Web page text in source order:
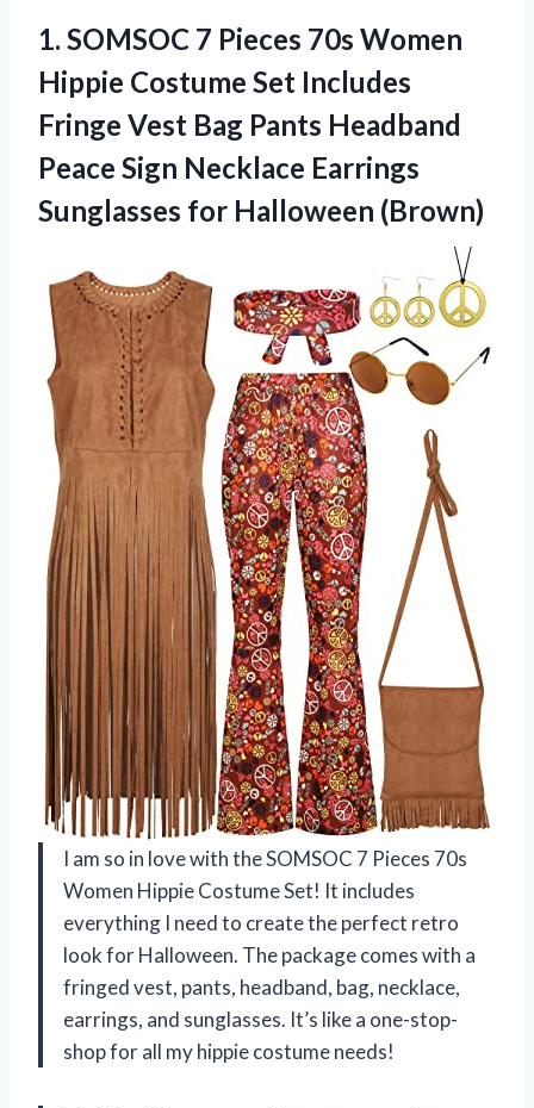
1. SOMSOC 7 Pieces 70s Women
Hippie Costume Set Includes
Fringe Vest Bag Pants Headband
Peace Sign Necklace Earrings
Sunglasses for Halloween (Brown)
I am so in love with the SOMSOC 7 Pieces 70s
Women Hippie Costume Set! It includes
everything I need to create the perfect retro
look for Halloween. The package comes with a
fringed vest, pants, headband, bag, necklace,
earrings, and sunglasses. It’s like a one-stop-
shop for all my hippie costume needs!